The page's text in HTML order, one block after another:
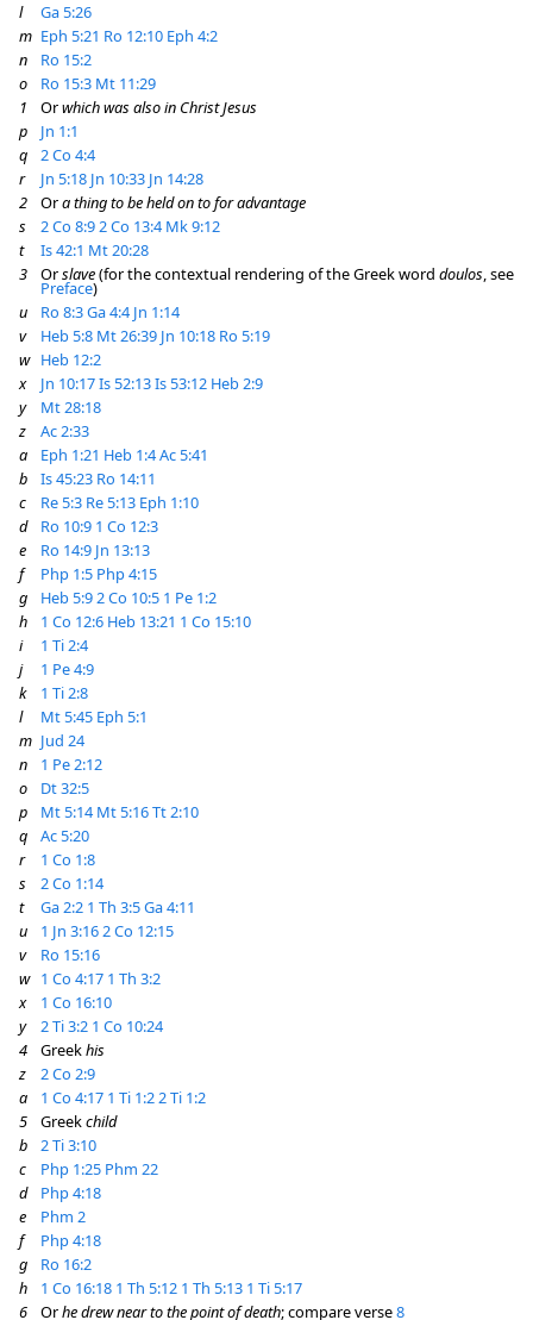
l
Ga 5:26
m Eph 5:21 Ro 12:10 Eph 4:2
n
Ro 15:2
o
Ro 15:3 Mt 11:29
1
Orwhich was also in Christ Jesus
p
Jn 1:1
q
2 Co 4:4
r
Jn 5:18 Jn 10:33 Jn 14:28
2
Ora thing to be held on to for advantage
s
2 Co 8:92 Co 13:4 Mk 9:12
t
Is 42:1 Mt 20:28
3
Orslave(for the contextual rendering of the Greek word doulos, see
Preface)
u
Ro 8:3Ga 4:4 Jn 1:14
v
Heb 5:8 Mt 26:39 Jn 10:18 Ro 5:19
w Heb 12:2
x
Jn 10:17Is 52:13Is 53:12 Heb 2:9
y
Mt 28:18
z
Ac 2:33
a
Eph 1:21 Heb 1:4Ac 5:41
b
Is 45:23 Ro 14:11
c
Re 5:3 Re 5:13 Eph 1:10
d
Ro 10:9 1 Co 12:3
e
Ro 14:9 Jn 13:13
f
Php 1:5 Php 4:15
g
Heb 5:92 Co 10:5 1 Pe 1:2
h
1 Co 12:6 Heb 13:21 1 Co 15:10
i
1 Ti 2:4
j
1 Pe 4:9
k
1 Ti 2:8
l
Mt 5:45 Eph 5:1
m Jud 24
n
1 Pe 2:12
o
Dt 32:5
p
Mt 5:14 Mt 5:16Tt 2:10
q
Ac 5:20
r
1 Co 1:8
s
2 Co 1:14
t
Ga 2:2 1 Th 3:5Ga 4:11
u
1 Jn 3:162 Co 12:15
v
Ro 15:16
w 1 Co 4:17 1 Th 3:2
x
1 Co 16:10
y
2 Ti 3:2 1 Co 10:24
4
Greekhis
z
2 Co 2:9
a
1 Co 4:17 1 Ti 1:22 Ti 1:2
5
Greekchild
b
2 Ti 3:10
c
Php 1:25 Phm 22
d
Php 4:18
e
Phm 2
f
Php 4:18
g
Ro 16:2
h
1 Co 16:18 1 Th 5:12 1 Th 5:13 1 Ti 5:17
6
Orhe drew near to the point of death; compare verse8